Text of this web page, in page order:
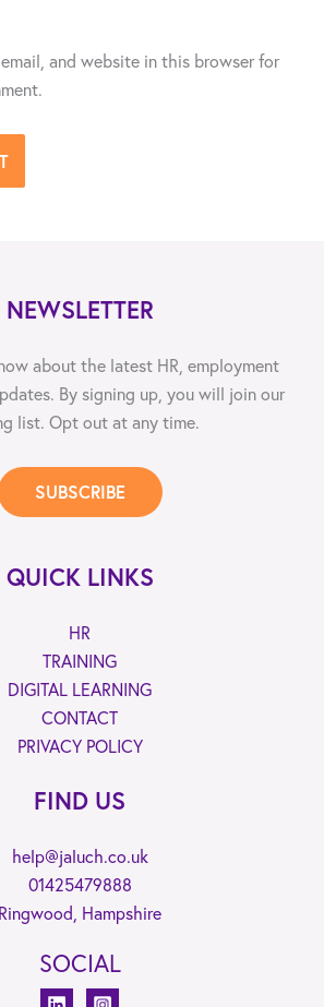
email, and website in this browser for
NEWSLETTER
about the latest HR, employment
By signing up, you will join our
list. Opt out at any time.
SUBSCRIBE
QUICK LINKS
HR
TRAINING
DIGITAL LEARNING
CONTACT
PRIVACY POLICY
FIND US
help@jaluch.co.uk
01425479888
Ringwood, Hampshire
SOCIAL